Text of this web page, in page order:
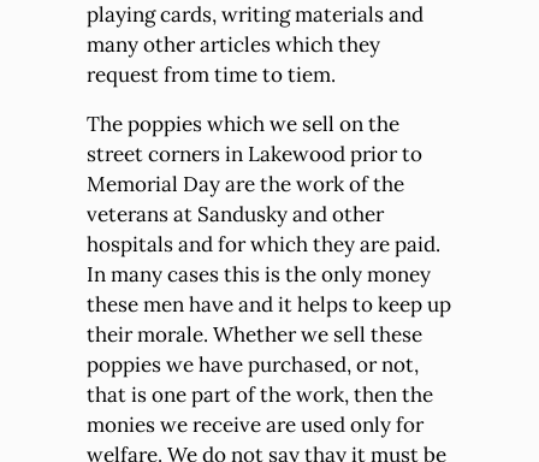
playing cards, writing materials and
many other articles which they
request from time to tiem.
The poppies which we sell on the
street corners in Lakewood prior to
Memorial Day are the work of the
veterans at Sandusky and other
hospitals and for which they are paid.
In many cases this is the only money
these men have and it helps to keep up
their morale. Whether we sell these
poppies we have purchased, or not,
that is one part of the work, then the
monies we receive are used only for
welfare. We do not say thay it must be